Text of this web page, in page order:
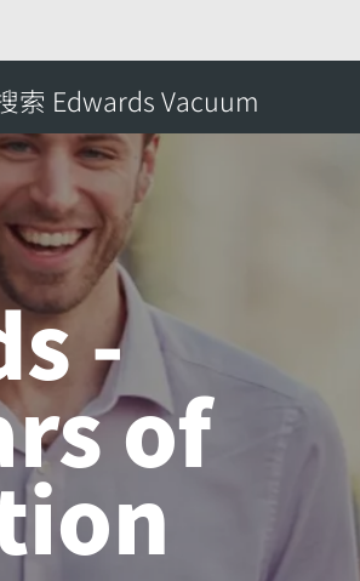
索 Edwards Vacuum
-
of